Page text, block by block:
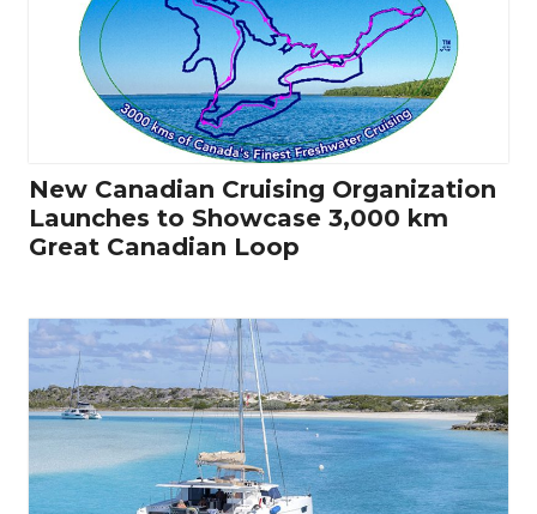
New Canadian Cruising Organization
Launches to Showcase 3,000 km
Great Canadian Loop